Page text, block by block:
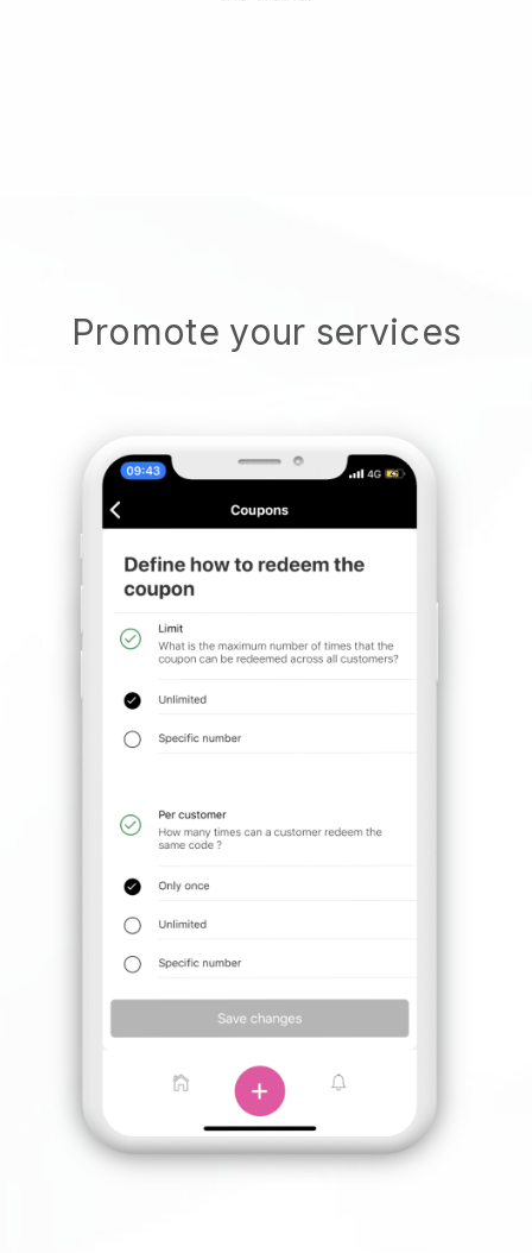
Promote your services